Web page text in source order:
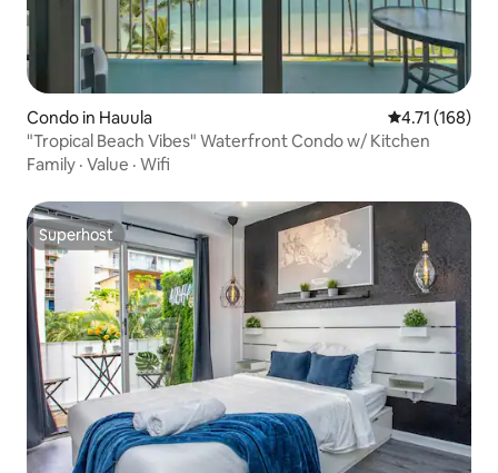
Condo in Hauula 4.71 out of 5
4.71 (168)
"Tropical Beach Vibes" Waterfront Condo w/ Kitchen
Family · Value · Wifi
Superhost
Superhost